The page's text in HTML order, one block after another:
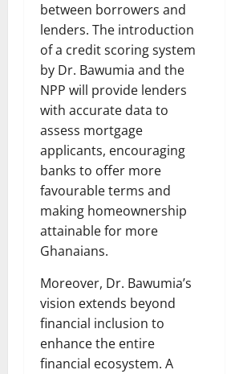
between borrowers and
lenders. The introduction
of a credit scoring system
by Dr. Bawumia and the
NPP will provide lenders
with accurate data to
assess mortgage
applicants, encouraging
banks to offer more
favourable terms and
making homeownership
attainable for more
Ghanaians.
Moreover, Dr. Bawumia’s
vision extends beyond
financial inclusion to
enhance the entire
financial ecosystem. A